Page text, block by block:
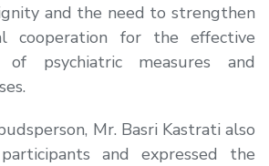
and the need to strengthen
cooperation for the effective
of psychiatric measures and
Mr. Basri Kastrati also
and expressed the